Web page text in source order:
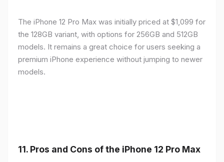
The iPhone 12 Pro Max was initially priced at $1,099 for
the 128GB variant, with options for 256GB and 512GB
models. It remains a great choice for users seeking a
premium iPhone experience without jumping to newer
models.
11. Pros and Cons of the iPhone 12 Pro Max